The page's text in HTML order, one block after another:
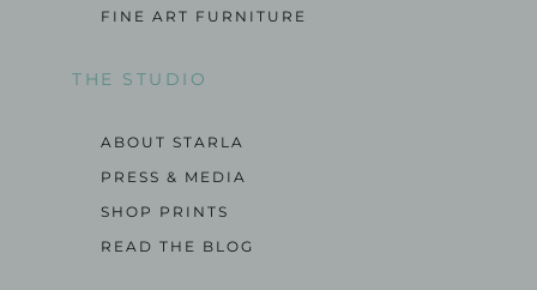
FINE ART FURNITURE
THE STUDIO
ABOUT STARLA
PRESS & MEDIA
SHOP PRINTS
READ THE BLOG